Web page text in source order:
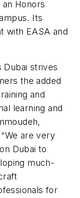
Honors
Its
with EASA and
Dubai strives
the added
and
learning and
are very
Dubai to
much-
for